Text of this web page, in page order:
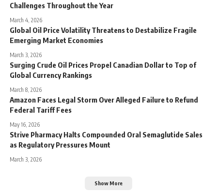
Challenges Throughout the Year
March 4, 2026
Global Oil Price Volatility Threatens to Destabilize Fragile
Emerging Market Economies
March 3, 2026
Surging Crude Oil Prices Propel Canadian Dollar to Top of
Global Currency Rankings
March 8, 2026
Amazon Faces Legal Storm Over Alleged Failure to Refund
Federal Tariff Fees
May 16, 2026
Strive Pharmacy Halts Compounded Oral Semaglutide Sales
as Regulatory Pressures Mount
March 3, 2026
Show More